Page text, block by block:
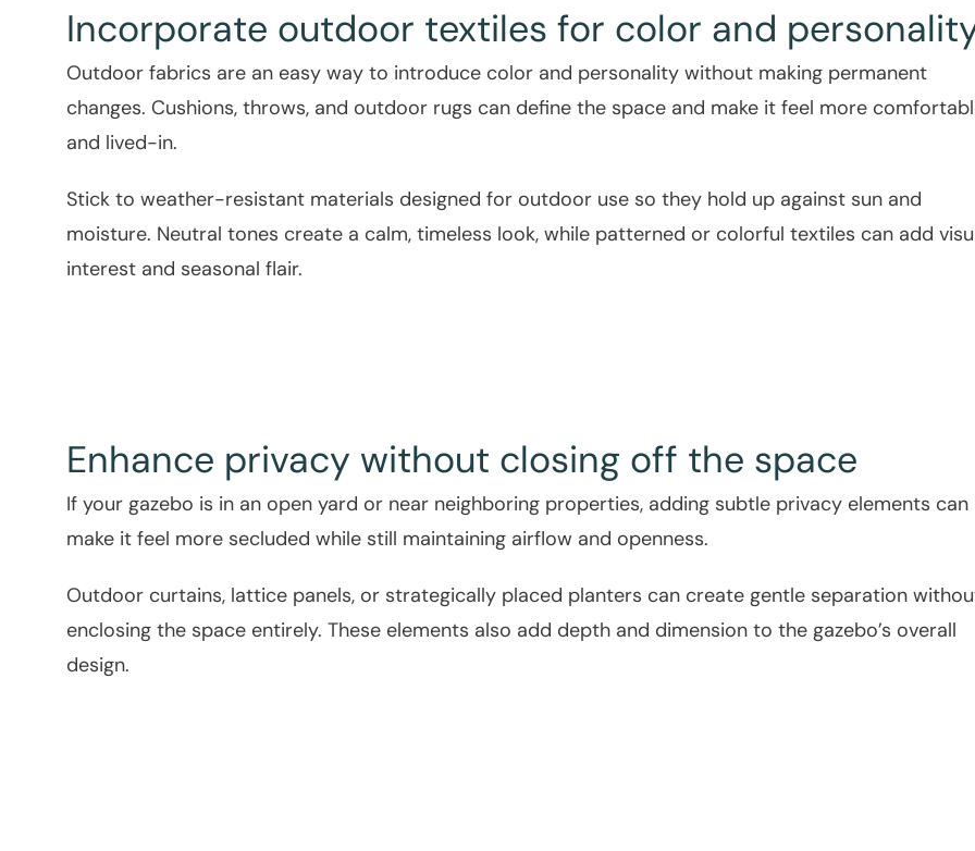
Incorporate outdoor textiles for color and
Outdoor fabrics are an easy way to introduce color and personality without making permanent
changes. Cushions, throws, and outdoor rugs can define the space and make it feel more
and lived-in.
Stick to weather-resistant materials designed for outdoor use so they hold up against sun and
moisture. Neutral tones create a calm, timeless look, while patterned or colorful textiles can add
interest and seasonal flair.
Enhance privacy without closing off the space
If your gazebo is in an open yard or near neighboring properties, adding subtle privacy elements can
make it feel more secluded while still maintaining airflow and openness.
Outdoor curtains, lattice panels, or strategically placed planters can create gentle separation
enclosing the space entirely. These elements also add depth and dimension to the gazebo’s overall
design.